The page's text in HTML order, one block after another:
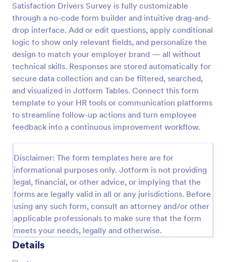
Satisfaction Drivers Survey is fully customizable
through a no-code form builder and intuitive drag-and-
drop interface. Add or edit questions, apply conditional
logic to show only relevant fields, and personalize the
design to match your employer brand — all without
technical skills. Responses are stored automatically for
secure data collection and can be filtered, searched,
and visualized in Jotform Tables. Connect this form
template to your HR tools or communication platforms
to streamline follow-up actions and turn employee
feedback into a continuous improvement workflow.
Disclaimer: The form templates here are for
informational purposes only. Jotform is not providing
legal, financial, or other advice, or implying that the
forms are legally valid in all or any jurisdictions. Before
using any such form, consult an attorney and/or other
applicable professionals to make sure that the form
meets your needs, legally and otherwise.
Details
Employee Motivation Survey
Conduct motivation self-assessments on any device
with an online Employee Motivation Survey. Free to
customize and share. Analyze results to improve
Go to Category:
Employee Surveys
Preview